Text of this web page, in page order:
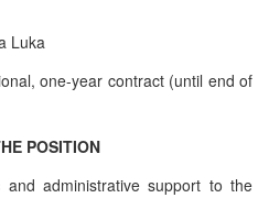
one-year contract (until end of
POSITION
and administrative support to the